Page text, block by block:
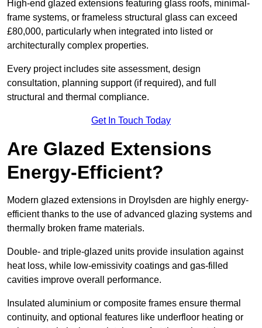
High-end glazed extensions featuring glass roofs, minimal-
frame systems, or frameless structural glass can exceed
£80,000, particularly when integrated into listed or
architecturally complex properties.
Every project includes site assessment, design
consultation, planning support (if required), and full
structural and thermal compliance.
Get In Touch Today
Are Glazed Extensions
Energy-Efficient?
Modern glazed extensions in Droylsden are highly energy-
efficient thanks to the use of advanced glazing systems and
thermally broken frame materials.
Double- and triple-glazed units provide insulation against
heat loss, while low-emissivity coatings and gas-filled
cavities improve overall performance.
Insulated aluminium or composite frames ensure thermal
continuity, and optional features like underfloor heating or